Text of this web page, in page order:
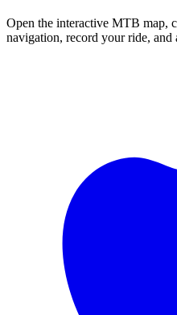
Open the interactive MTB map,
navigation, record your ride, and